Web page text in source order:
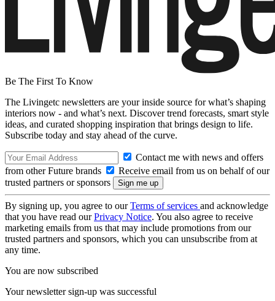
Be The First To Know
The Livingetc newsletters are your inside source for what’s shaping
interiors now - and what’s next. Discover trend forecasts, smart style
ideas, and curated shopping inspiration that brings design to life.
Subscribe today and stay ahead of the curve.
Contact me with news and offers
from other Future brands
Receive email from us on behalf of our
trusted partners or sponsors
By signing up, you agree to ourTerms of services and acknowledge
that you have read ourPrivacy Notice. You also agree to receive
marketing emails from us that may include promotions from our
trusted partners and sponsors, which you can unsubscribe from at
any time.
You are now subscribed
Your newsletter sign-up was successful